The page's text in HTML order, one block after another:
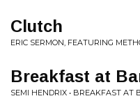
Clutch
ERIC SERMON, FEATURING
Breakfast at
SEMI HENDRIX • BREAKFAST AT